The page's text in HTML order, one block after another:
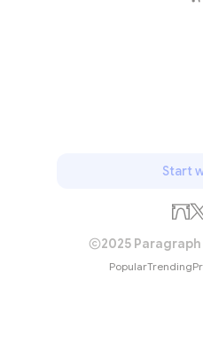
Start
2025
PopularTrending